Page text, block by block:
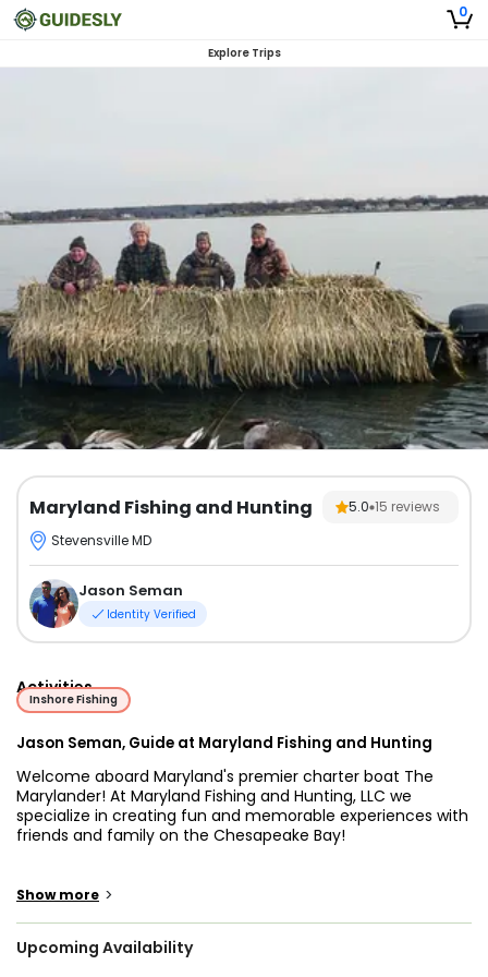
0
Explore Trips
Maryland Fishing and Hunting 5.0 15 reviews
Stevensville MD
Jason Seman
Identity Verified
Activities
Inshore Fishing
Jason Seman, Guide at Maryland Fishing and Hunting
Welcome aboard Maryland's premier charter boat The
Marylander! At Maryland Fishing and Hunting, LLC we
specialize in creating fun and memorable experiences with
friends and family on the Chesapeake Bay!
charter boat captain that has proven, he can surely put
knowledge with you about fishing the largest estuary in the
Show more >
Upcoming Availability